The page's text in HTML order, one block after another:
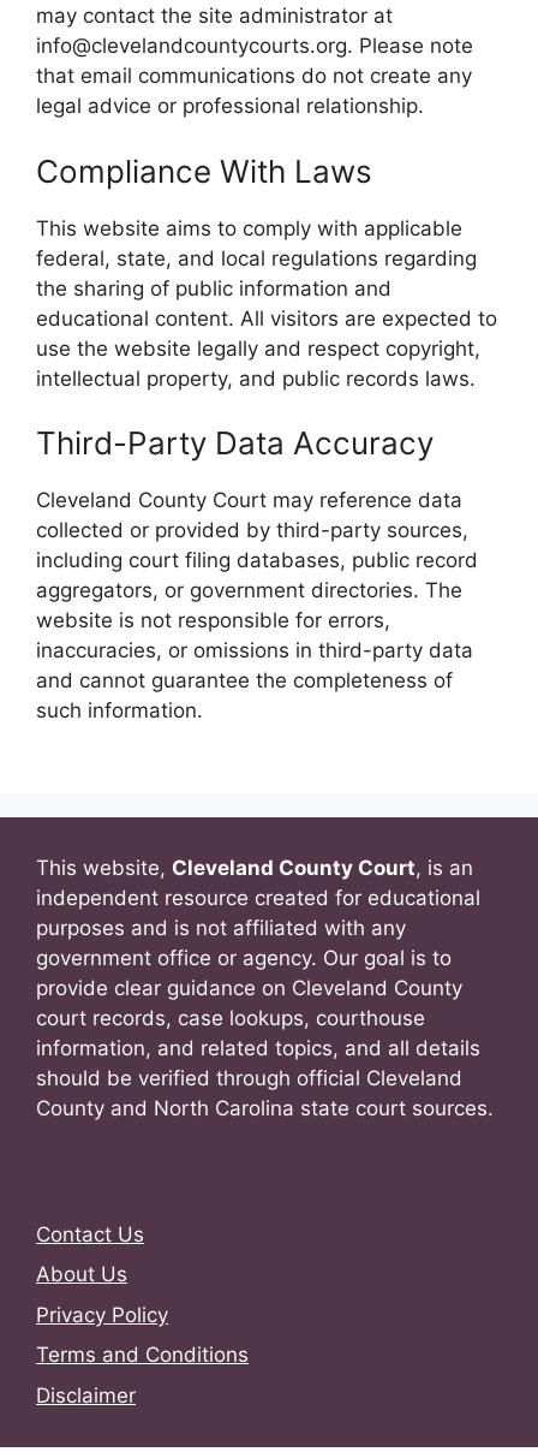
may contact the site administrator at
info@clevelandcountycourts.org. Please note
that email communications do not create any
legal advice or professional relationship.
Compliance With Laws
This website aims to comply with applicable
federal, state, and local regulations regarding
the sharing of public information and
educational content. All visitors are expected to
use the website legally and respect copyright,
intellectual property, and public records laws.
Third-Party Data Accuracy
Cleveland County Court may reference data
collected or provided by third-party sources,
including court filing databases, public record
aggregators, or government directories. The
website is not responsible for errors,
inaccuracies, or omissions in third-party data
and cannot guarantee the completeness of
such information.
This website, Cleveland County Court, is an
independent resource created for educational
purposes and is not affiliated with any
government office or agency. Our goal is to
provide clear guidance on Cleveland County
court records, case lookups, courthouse
information, and related topics, and all details
should be verified through official Cleveland
County and North Carolina state court sources.
Contact Us
About Us
Privacy Policy
Terms and Conditions
Disclaimer